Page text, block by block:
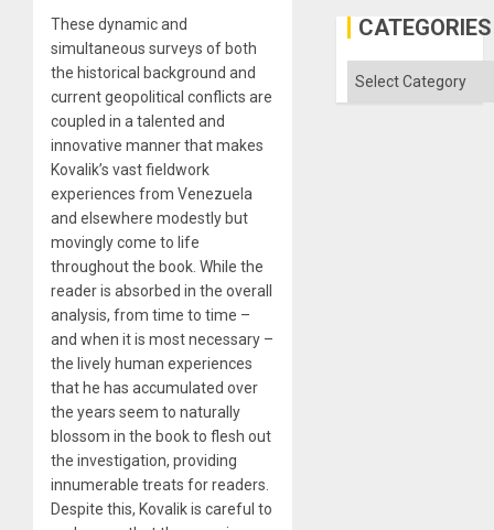
These dynamic and
simultaneous surveys of both
the historical background and
current geopolitical conflicts are
coupled in a talented and
innovative manner that makes
Kovalik’s vast fieldwork
experiences from Venezuela
and elsewhere modestly but
movingly come to life
throughout the book. While the
reader is absorbed in the overall
analysis, from time to time –
and when it is most necessary –
the lively human experiences
that he has accumulated over
the years seem to naturally
blossom in the book to flesh out
the investigation, providing
innumerable treats for readers.
Despite this, Kovalik is careful to
CATEGORIES
Categories